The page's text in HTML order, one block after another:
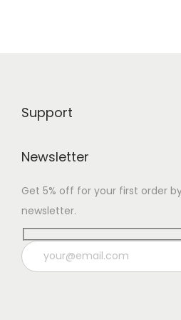
Support
Newsletter
Get 5% off for your first order
newsletter.